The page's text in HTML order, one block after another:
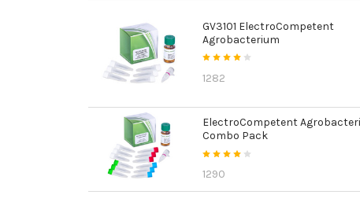
GV3101 ElectroCompetent
Agrobacterium
1282
ElectroCompetent
Combo Pack
1290